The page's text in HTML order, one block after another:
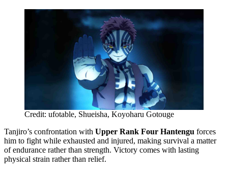
Credit: ufotable, Shueisha, Koyoharu Gotouge
Tanjiro’s confrontation with Upper Rank Four Hantengu forces
him to fight while exhausted and injured, making survival a matter
of endurance rather than strength. Victory comes with lasting
physical strain rather than relief.